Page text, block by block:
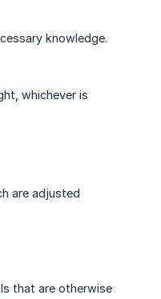
knowledge.
whichever is
are adjusted
that are otherwise